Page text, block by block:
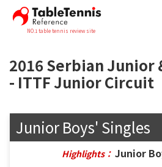
NO.1 table tennis review site
2016 Serbian Junior
- ITTF Junior Circuit
Junior Boys' Singles
Highlights： Junior